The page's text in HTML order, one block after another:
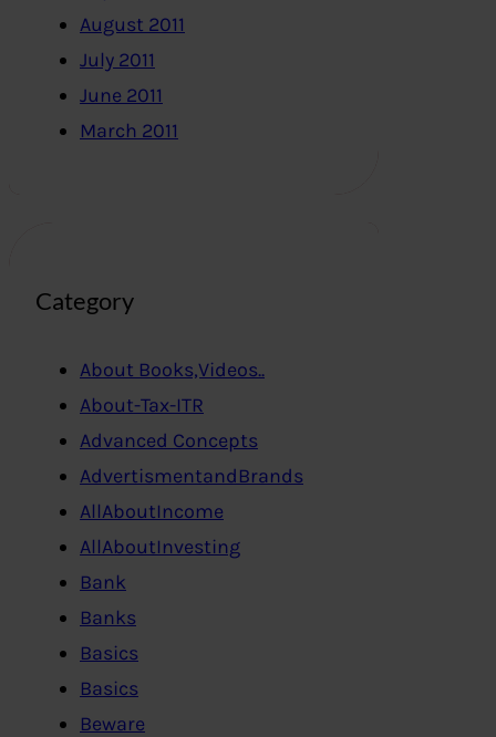
August 2011
July 2011
June 2011
March 2011
Category
About Books,Videos..
About-Tax-ITR
Advanced Concepts
AdvertismentandBrands
AllAboutIncome
AllAboutInvesting
Bank
Banks
Basics
Basics
Beware